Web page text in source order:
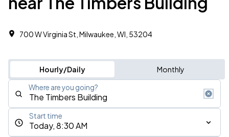
700 W Virginia St, Milwaukee, WI, 53204
Hourly/Daily Monthly
Where are you going?
Today, 8:30 AM
Start time